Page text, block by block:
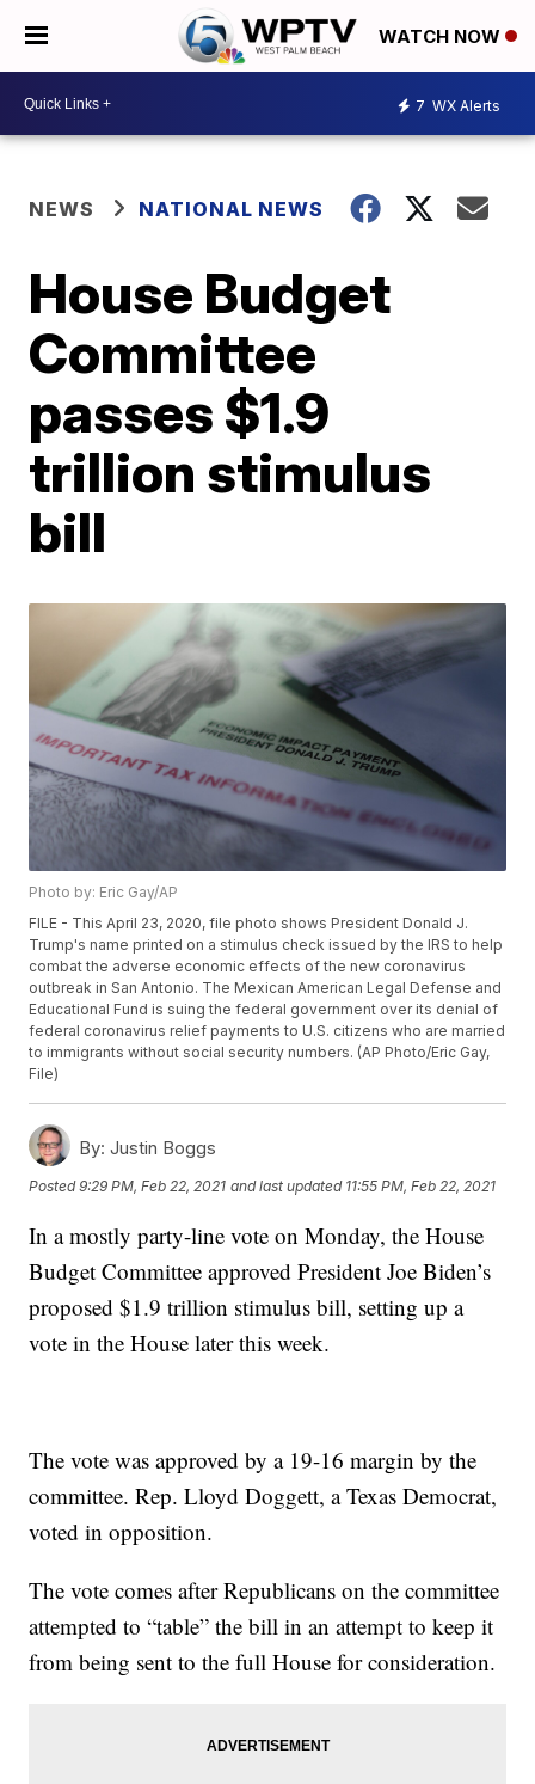
WATCH NOW
7 WX Alerts
NEWS NATIONAL NEWS
House Budget
Committee
passes $1.9
trillion stimulus
bill
Photo by: Eric Gay/AP
FILE - This April 23, 2020, file photo shows President Donald J.
Trump's name printed on a stimulus check issued by the IRS to help
combat the adverse economic effects of the new coronavirus
outbreak in San Antonio. The Mexican American Legal Defense and
Educational Fund is suing the federal government over its denial of
federal coronavirus relief payments to U.S. citizens who are married
to immigrants without social security numbers. (AP Photo/Eric Gay,
File)
By: Justin Boggs
Posted9:29 PM, Feb 22, 2021 and last updated 11:55 PM, Feb 22, 2021
In a mostly party-line vote on Monday, the House
Budget Committee approved President Joe Biden’s
proposed $1.9 trillion stimulus bill, setting up a
vote in the House later this week.
The vote was approved by a 19-16 margin by the
committee. Rep. Lloyd Doggett, a Texas Democrat,
voted in opposition.
The vote comes after Republicans on the committee
attempted to “table” the bill in an attempt to keep it
from being sent to the full House for consideration.